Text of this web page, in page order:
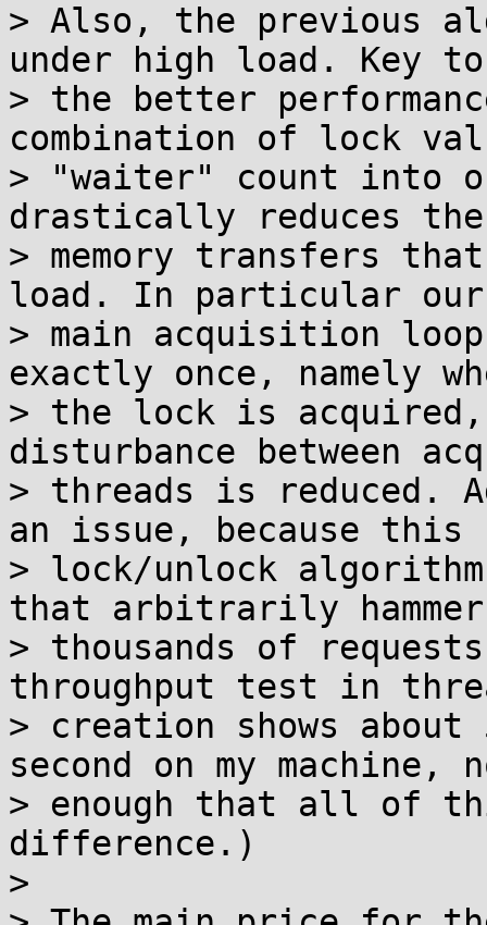
> Also, the previous
under high load. Key to
> the better
combination of lock
> "waiter" count into
drastically reduces the
> memory transfers
load. In particular our
> main acquisition
exactly once, namely
> the lock is acquired,
disturbance between
> threads is reduced.
an issue, because this
> lock/unlock
that arbitrarily hammer
> thousands of
throughput test in
> creation shows about
second on my machine,
> enough that all of
difference.)
>